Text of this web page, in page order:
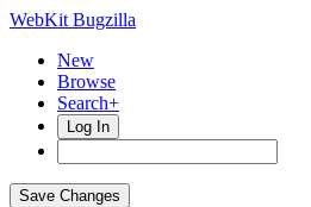
WebKit Bugzilla
New
Browse
Search+
Log In